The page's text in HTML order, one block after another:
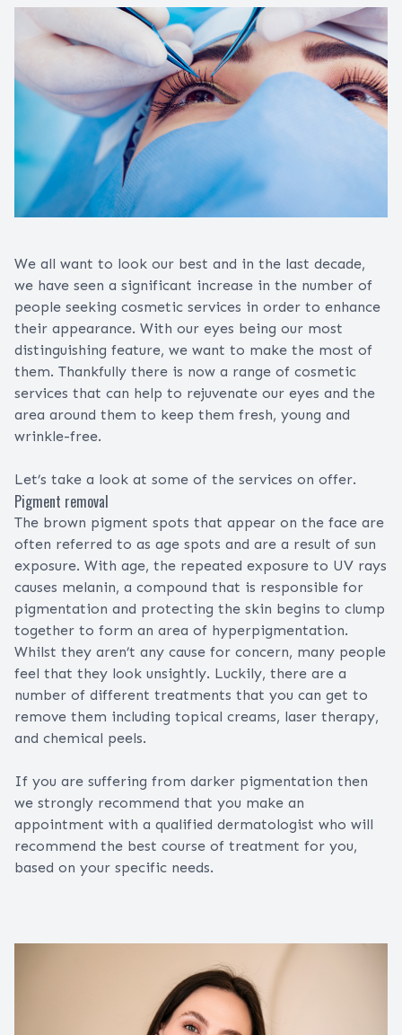
We all want to look our best and in the last decade,
we have seen a significant increase in the number of
people seeking cosmetic services in order to enhance
their appearance. With our eyes being our most
distinguishing feature, we want to make the most of
them. Thankfully there is now a range of cosmetic
services that can help to rejuvenate our eyes and the
area around them to keep them fresh, young and
wrinkle-free.
Let’s take a look at some of the services on offer.
Pigment removal
The brown pigment spots that appear on the face are
often referred to as age spots and are a result of sun
exposure. With age, the repeated exposure to UV rays
causes melanin, a compound that is responsible for
pigmentation and protecting the skin begins to clump
together to form an area of hyperpigmentation.
Whilst they aren’t any cause for concern, many people
feel that they look unsightly. Luckily, there are a
number of different treatments that you can get to
remove them including topical creams, laser therapy,
and chemical peels.
If you are suffering from darker pigmentation then
we strongly recommend that you make an
appointment with a qualified dermatologist who will
recommend the best course of treatment for you,
based on your specific needs.